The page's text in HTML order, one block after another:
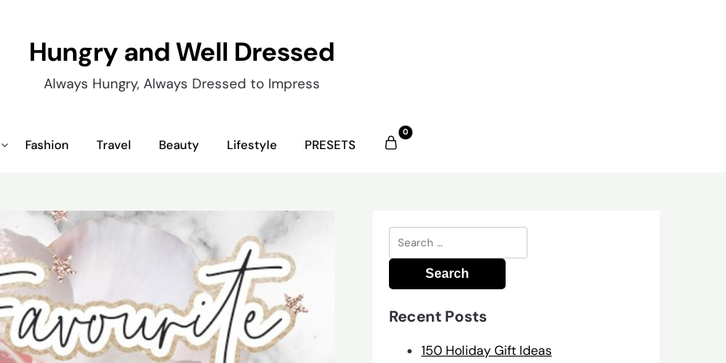
Hungry and Well Dressed
Always Hungry, Always Dressed to Impress
Fashion Travel Beauty Lifestyle PRESETS
0
Search
for:
Recent Posts
150 Holiday Gift Ideas